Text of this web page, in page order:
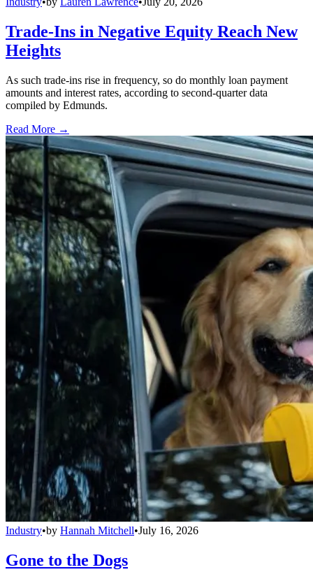
Trade-Ins in Negative Equity Reach New
Heights
As such trade-ins rise in frequency, so do monthly loan payment
amounts and interest rates, according to second-quarter data
compiled by Edmunds.
Read More →
Industry•by Hannah Mitchell•July 16, 2026
Gone to the Dogs